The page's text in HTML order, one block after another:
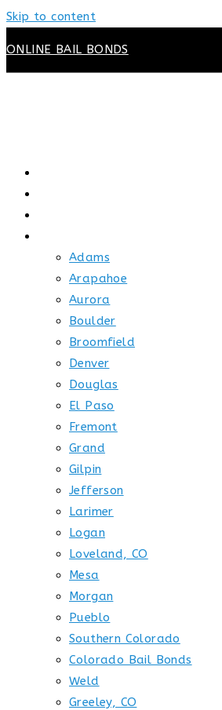
Skip to content
ONLINE BAIL BONDS
Adams
Arapahoe
Aurora
Boulder
Broomfield
Denver
Douglas
El Paso
Fremont
Grand
Gilpin
Jefferson
Larimer
Logan
Loveland, CO
Mesa
Morgan
Pueblo
Southern Colorado
Colorado Bail Bonds
Weld
Greeley, CO